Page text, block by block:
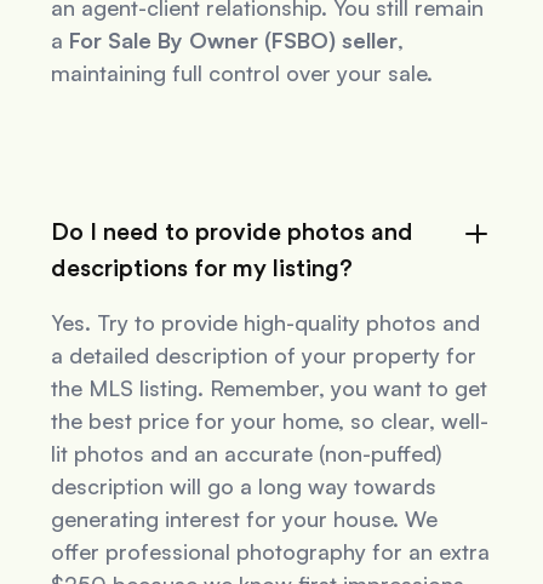
an agent-client relationship. You still remain
a For Sale By Owner (FSBO) seller,
maintaining full control over your sale.
Do I need to provide photos and
descriptions for my listing?
Yes. Try to provide high-quality photos and
a detailed description of your property for
the MLS listing. Remember, you want to get
the best price for your home, so clear, well-
lit photos and an accurate (non-puffed)
description will go a long way towards
generating interest for your house. We
offer professional photography for an extra